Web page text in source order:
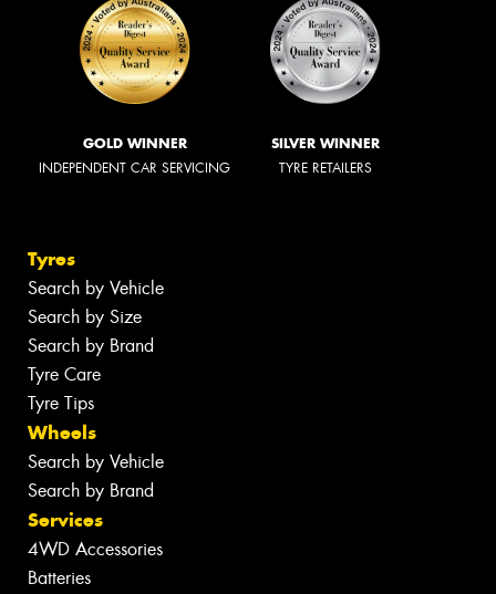
GOLD WINNER
INDEPENDENT CAR SERVICING
SILVER WINNER
TYRE RETAILERS
Tyres
Search by Vehicle
Search by Size
Search by Brand
Tyre Care
Tyre Tips
Wheels
Search by Vehicle
Search by Brand
Services
4WD Accessories
Batteries